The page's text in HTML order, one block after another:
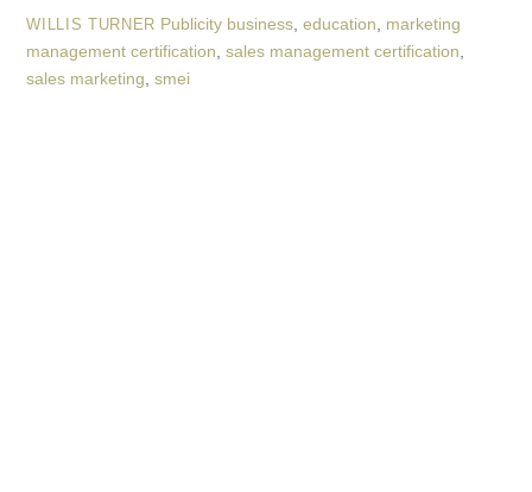
WILLIS TURNER Publicity business, education, marketing
management certification,sales management certification,
sales marketing,smei